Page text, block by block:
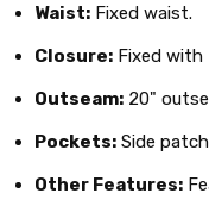
Waist: Fixed waist.
Closure: Fixed with
Outseam: 20"
Pockets: Side
Other Features: